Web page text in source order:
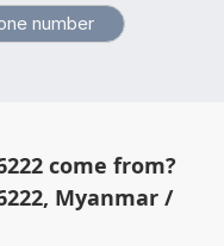
come from?
Myanmar /